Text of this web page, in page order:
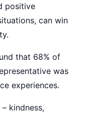
positive
can win
that 68% of
was
experiences.
kindness,